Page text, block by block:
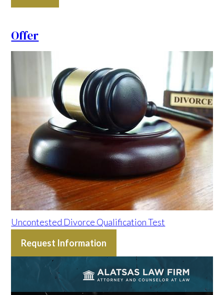
Offer
Uncontested Divorce Qualification Test
Request Information